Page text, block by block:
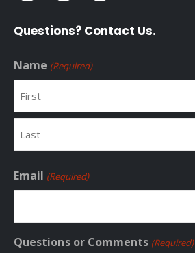
Questions? Contact Us.
Name (Required)
Email (Required)
Questions or Comments (Required)